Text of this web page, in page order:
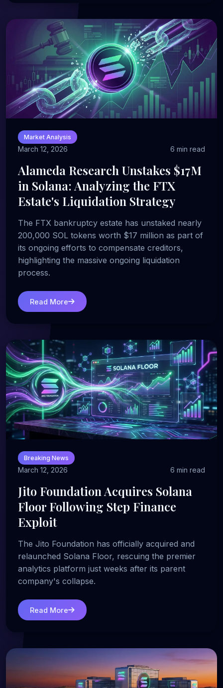
Market Analysis
March 12, 2026 6 min read
Alameda Research Unstakes $17M
in Solana: Analyzing the FTX
Estate's Liquidation Strategy
The FTX bankruptcy estate has unstaked nearly
200,000 SOL tokens worth $17 million as part of
its ongoing efforts to compensate creditors,
highlighting the massive ongoing liquidation
process.
Read More
Breaking News
March 12, 2026 6 min read
Jito Foundation Acquires Solana
Floor Following Step Finance
Exploit
The Jito Foundation has officially acquired and
relaunched Solana Floor, rescuing the premier
analytics platform just weeks after its parent
company's collapse.
Read More